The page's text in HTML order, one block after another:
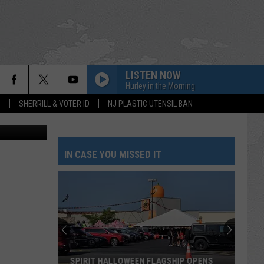
SHERRILL & VOTER ID NJ PLASTIC UTENSIL BAN
LISTEN NOW
Hurley in the Morning
FILE - A boat passes by July 2, 2024, off Sea Girt, N.J., where a power cable from the Atlantic Shores offshore wind farm project is projected to come ashore. (AP Photo/Wayne Parry, File)
IN CASE YOU MISSED IT
SPIRIT HALLOWEEN FLAGSHIP OPENS